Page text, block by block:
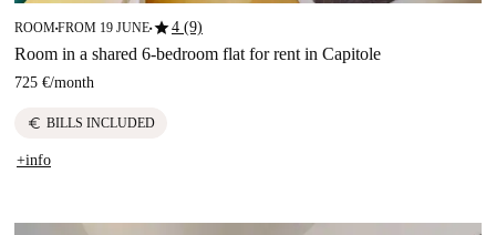
ROOM■FROM 19 JUNE■star4 (9)
Room in a shared 6-bedroom flat for rent in Capitole
725 €/month
euro BILLS INCLUDED
+info